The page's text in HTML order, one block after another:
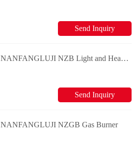
Send Inquiry
NANFANGLUJI NZB Light and Heavy Oil Burner
Send Inquiry
NANFANGLUJI NZGB Gas Burner